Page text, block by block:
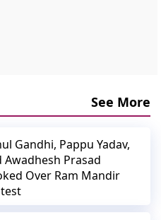
See More
Gandhi, Pappu Yadav,
Awadhesh Prasad
Over Ram Mandir